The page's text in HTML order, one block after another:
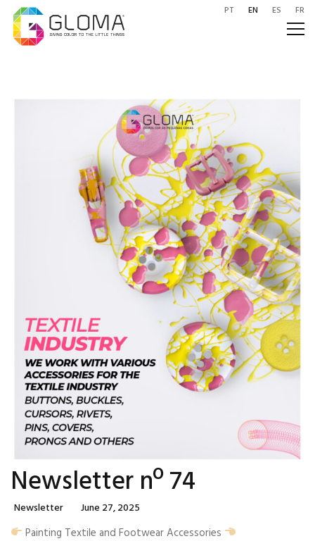
PT EN ES FR
Newsletter nº 74
Categories
Newsletter Posted
On
June 27, 2025
Painting Textile and Footwear Accessories